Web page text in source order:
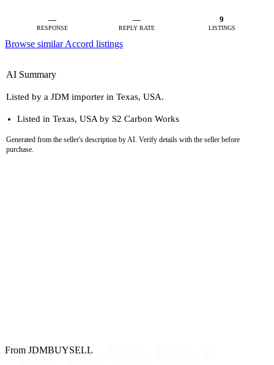
—
RESPONSE
—
REPLY RATE
9
LISTINGS
Browse similar Accord listings
AI Summary
Listed by a JDM importer in Texas, USA.
Listed in Texas, USA by S2 Carbon Works
Generated from the seller's description by AI. Verify details with the seller before
purchase.
From JDMBUYSELL